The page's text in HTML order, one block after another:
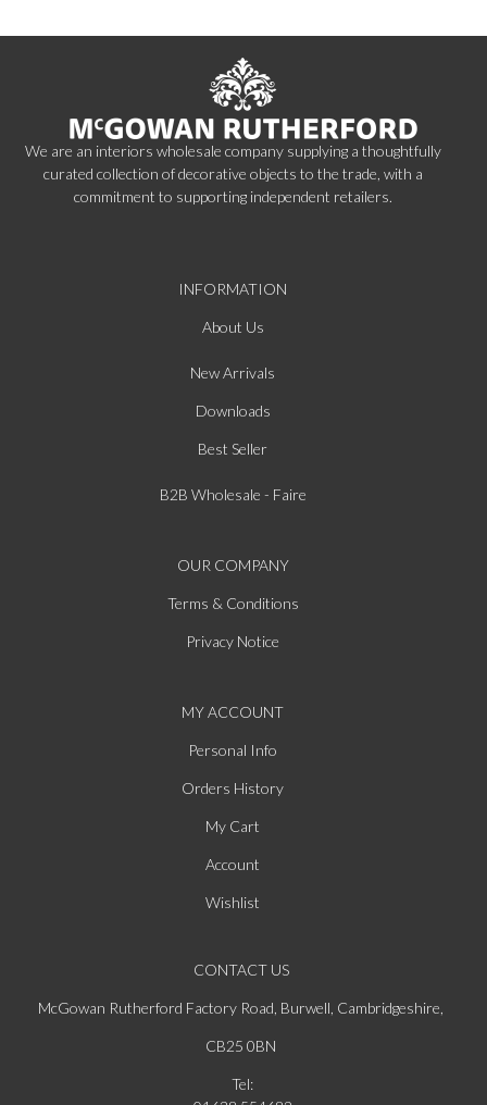
We are an interiors wholesale company supplying a thoughtfully
curated collection of decorative objects to the trade, with a
commitment to supporting independent retailers.
INFORMATION
About Us
New Arrivals
Downloads
Best Seller
B2B Wholesale - Faire
OUR COMPANY
Terms & Conditions
Privacy Notice
MY ACCOUNT
Personal Info
Orders History
My Cart
Account
Wishlist
CONTACT US
McGowan Rutherford Factory Road, Burwell, Cambridgeshire,
CB25 0BN
Tel: